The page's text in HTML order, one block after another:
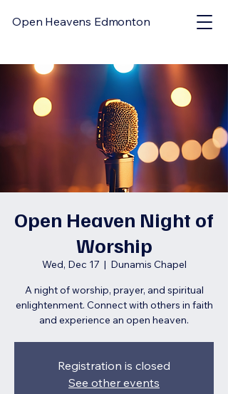
Open Heavens Edmonton
Open Heaven Night of
Worship
Wed, Dec 17
  |
Dunamis Chapel
A night of worship, prayer, and spiritual
enlightenment. Connect with others in faith
and experience an open heaven.
Registration is closed
See other events